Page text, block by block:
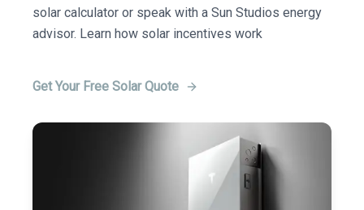
solar calculator or speak with a Sun Studios energy
advisor. Learn how solar incentives work
Get Your Free Solar Quote